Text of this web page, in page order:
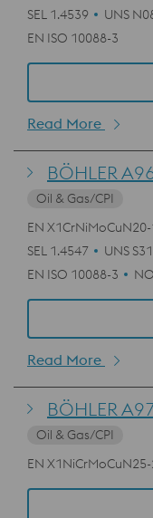
SEL 1.4539
UNS
EN ISO 10088-3
Read More
BÖHLER
Oil & Gas/CPI
EN
SEL 1.4547
UNS
EN ISO 10088-3
Read More
BÖHLER
Oil & Gas/CPI
EN